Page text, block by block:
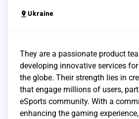
pin_drop Ukraine
They are a passionate product
developing innovative services
the globe. Their strength lies in
that engage millions of users,
eSports community. With a
enhancing the gaming